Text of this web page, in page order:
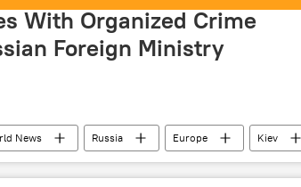
With Organized Crime
Foreign Ministry
News Russia Europe Kiev